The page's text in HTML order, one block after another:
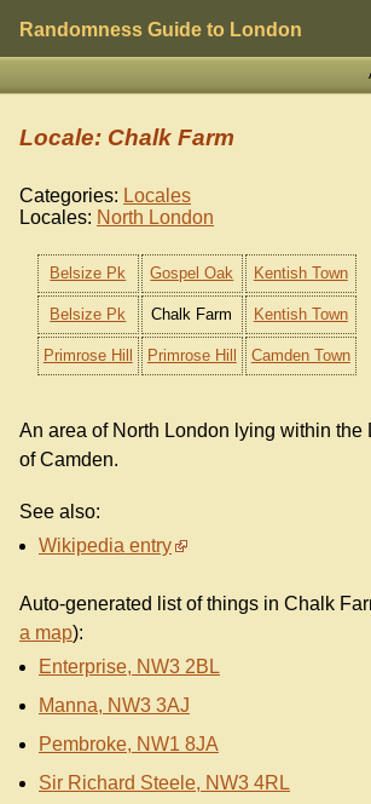
Randomness Guide to London
Locale: Chalk Farm
Categories: Locales
Locales: North London
Belsize Pk Gospel Oak Kentish Town
Belsize Pk Chalk Farm Kentish Town
Primrose Hill Primrose Hill Camden Town
An area of North London lying within the
of Camden.
See also:
Wikipedia entry
Auto-generated list of things in Chalk
a map):
Enterprise, NW3 2BL
Manna, NW3 3AJ
Pembroke, NW1 8JA
Sir Richard Steele, NW3 4RL